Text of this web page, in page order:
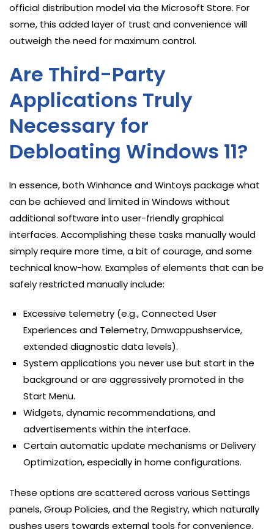
official distribution model via the Microsoft Store. For
some, this added layer of trust and convenience will
outweigh the need for maximum control.
Are Third-Party
Applications Truly
Necessary for
Debloating Windows 11?
In essence, both Winhance and Wintoys package what
can be achieved and limited in Windows without
additional software into user-friendly graphical
interfaces. Accomplishing these tasks manually would
simply require more time, a bit of courage, and some
technical know-how. Examples of elements that can be
safely restricted manually include:
Excessive telemetry (e.g., Connected User
Experiences and Telemetry, Dmwappushservice,
extended diagnostic data levels).
System applications you never use but start in the
background or are aggressively promoted in the
Start Menu.
Widgets, dynamic recommendations, and
advertisements within the interface.
Certain automatic update mechanisms or Delivery
Optimization, especially in home configurations.
These options are scattered across various Settings
panels, Group Policies, and the Registry, which naturally
pushes users towards external tools for convenience.